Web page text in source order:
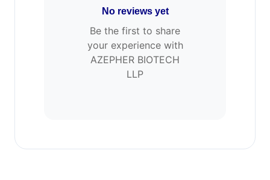
No reviews yet
Be the first to share
your experience with
AZEPHER BIOTECH
LLP